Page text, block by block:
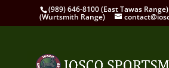
(989) 646-8100 (East Tawas
(Wurtsmith Range)